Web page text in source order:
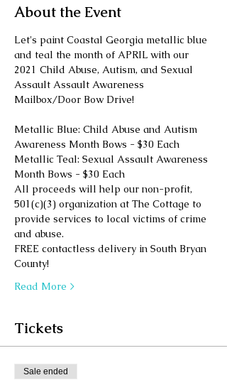
About the Event
Let's paint Coastal Georgia metallic blue
and teal the month of APRIL with our
2021 Child Abuse, Autism, and Sexual
Assault Assault Awareness
Mailbox/Door Bow Drive!
Metallic Blue: Child Abuse and Autism
Awareness Month Bows - $30 Each
Metallic Teal: Sexual Assault Awareness
Month Bows - $30 Each
All proceeds will help our non-profit,
501(c)(3) organization at The Cottage to
provide services to local victims of crime
and abuse.
FREE contactless delivery in South Bryan
County!
Read More >
Tickets
Sale ended